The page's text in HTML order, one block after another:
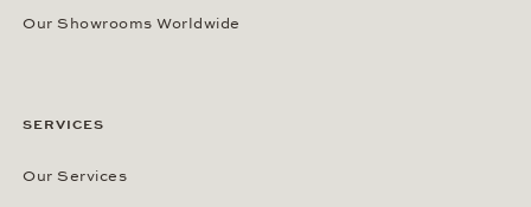
Our Showrooms Worldwide
SERVICES
Our Services